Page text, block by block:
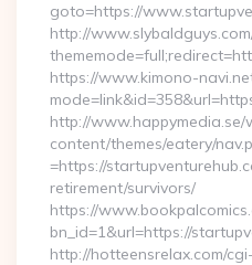
goto=https://
http://
https://www.kimono-
http://www.happymedia.se/
content/themes/eatery/
=https://
retirement/survivors/
https://
bn_id=1&url=https://
http://hotteensrelax.com/